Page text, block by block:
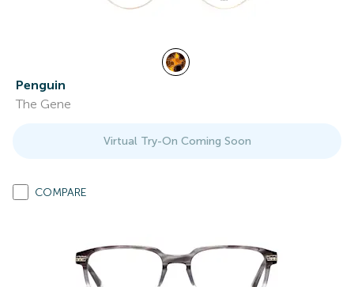
Penguin
The Gene
Virtual Try-On Coming Soon
COMPARE